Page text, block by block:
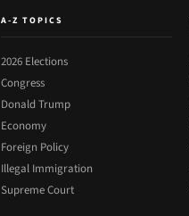
A-Z TOPICS
2026 Elections
Congress
Donald Trump
Economy
Foreign Policy
Illegal Immigration
Supreme Court